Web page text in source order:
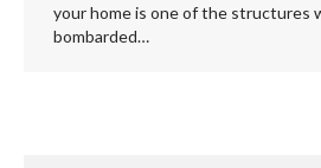
your home is one of the structures
bombarded…